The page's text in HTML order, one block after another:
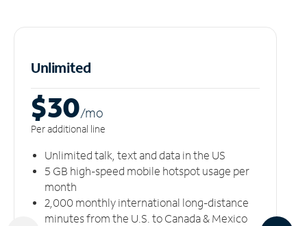
Unlimited
$30/mo
Per additional line
Unlimited talk, text and data in the US
5 GB high-speed mobile hotspot usage per
month
2,000 monthly international long-distance
minutes from the U.S. to Canada & Mexico